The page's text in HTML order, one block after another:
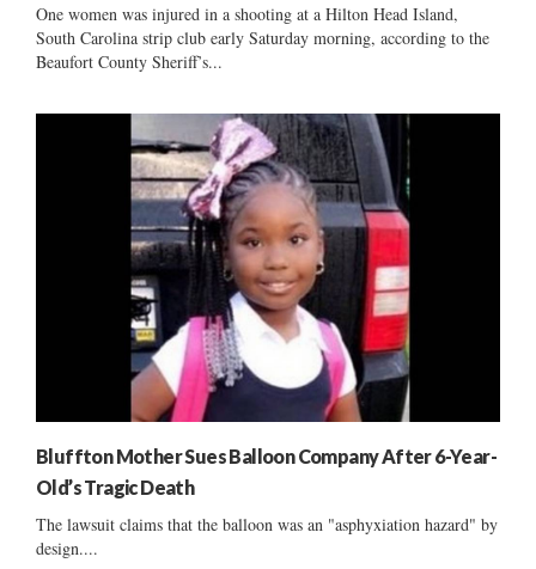
One women was injured in a shooting at a Hilton Head Island,
South Carolina strip club early Saturday morning, according to the
Beaufort County Sheriff’s...
Bluffton Mother Sues Balloon Company After 6-Year-
Old’s Tragic Death
The lawsuit claims that the balloon was an "asphyxiation hazard" by
design....